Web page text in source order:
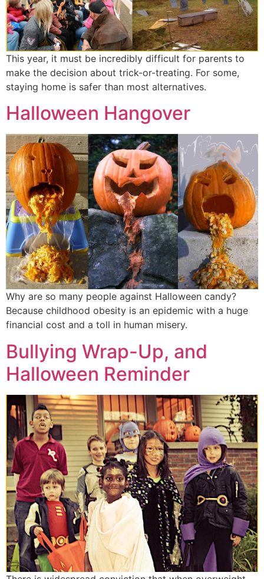
This year, it must be incredibly difficult for parents to
make the decision about trick-or-treating. For some,
staying home is safer than most alternatives.
Halloween Hangover
Why are so many people against Halloween candy?
Because childhood obesity is an epidemic with a huge
financial cost and a toll in human misery.
Bullying Wrap-Up, and
Halloween Reminder